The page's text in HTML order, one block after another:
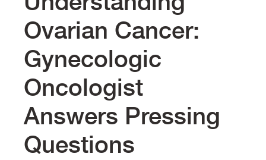
Ovarian Cancer:
Gynecologic
Oncologist
Answers Pressing
Questions